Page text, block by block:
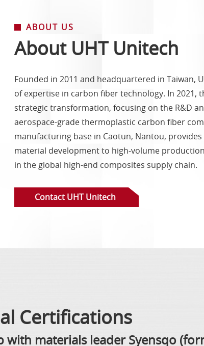
ABOUT US
About UHT Unitech
Founded in 2011 and headquartered in Taiwan,
of expertise in carbon fiber technology. In 2021,
strategic transformation, focusing on the R&D
aerospace-grade thermoplastic carbon fiber
manufacturing base in Caotun, Nantou,
material development to high-volume
in the global high-end composites supply chain.
Contact UHT Unitech
Certifications
materials leader Syensqo